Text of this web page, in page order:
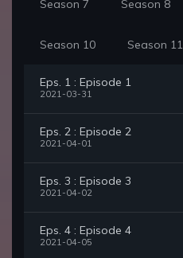
Season 7 Season 8
Season 10 Season 11
Eps. 1 : Episode 1
2021-03-31
Eps. 2 : Episode 2
2021-04-01
Eps. 3 : Episode 3
2021-04-02
Eps. 4 : Episode 4
2021-04-05